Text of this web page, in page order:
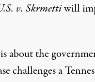
v. Skrmettiwill
about the
challenges a